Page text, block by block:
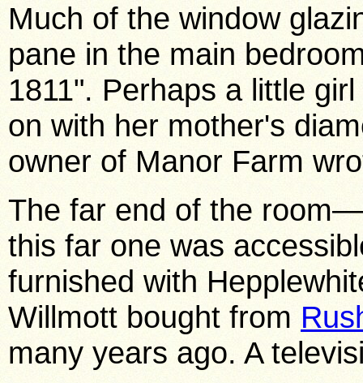
Much of the window
pane in the main
1811". Perhaps a little
on with her mother's
owner of Manor Farm
The far end of the
this far one was
furnished with
Willmott bought from
many years ago. A